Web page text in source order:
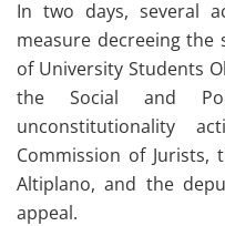
In two days, several
measure decreeing the
of University Students
the Social and
unconstitutionality
Commission of Jurists,
Altiplano, and the
appeal.